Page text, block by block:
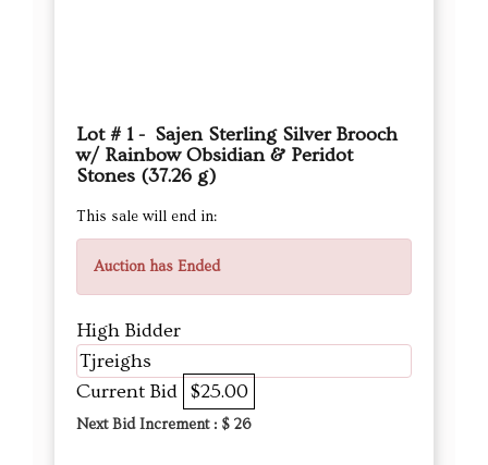
Lot # 1 - Sajen Sterling Silver Brooch
w/ Rainbow Obsidian & Peridot
Stones (37.26 g)
This sale will end in:
Auction has Ended
High Bidder
Tjreighs
Current Bid $25.00
Next Bid Increment : $ 26